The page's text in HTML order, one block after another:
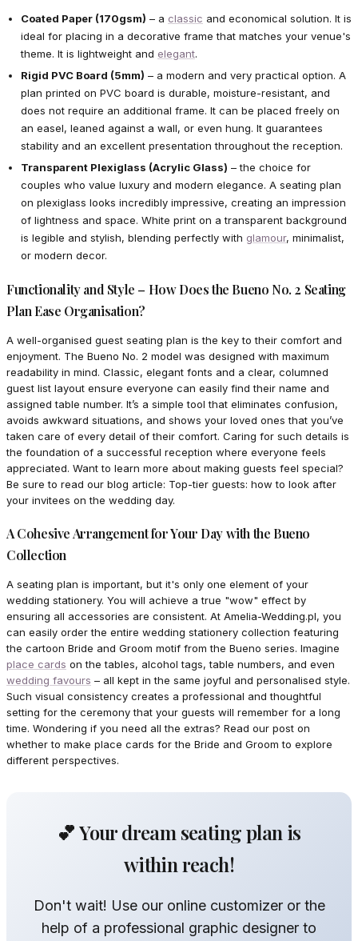
Coated Paper (170gsm) – a classic and economical solution. It is
ideal for placing in a decorative frame that matches your venue's
theme. It is lightweight and elegant.
Rigid PVC Board (5mm) – a modern and very practical option. A
plan printed on PVC board is durable, moisture-resistant, and
does not require an additional frame. It can be placed freely on
an easel, leaned against a wall, or even hung. It guarantees
stability and an excellent presentation throughout the reception.
Transparent Plexiglass (Acrylic Glass) – the choice for
couples who value luxury and modern elegance. A seating plan
on plexiglass looks incredibly impressive, creating an impression
of lightness and space. White print on a transparent background
is legible and stylish, blending perfectly with glamour, minimalist,
or modern decor.
Functionality and Style – How Does the Bueno No. 2 Seating
Plan Ease Organisation?
A well-organised guest seating plan is the key to their comfort and
enjoyment. The Bueno No. 2 model was designed with maximum
readability in mind. Classic, elegant fonts and a clear, columned
guest list layout ensure everyone can easily find their name and
assigned table number. It’s a simple tool that eliminates confusion,
avoids awkward situations, and shows your loved ones that you’ve
taken care of every detail of their comfort. Caring for such details is
the foundation of a successful reception where everyone feels
appreciated. Want to learn more about making guests feel special?
Be sure to read our blog article: Top-tier guests: how to look after
your invitees on the wedding day.
A Cohesive Arrangement for Your Day with the Bueno
Collection
A seating plan is important, but it's only one element of your
wedding stationery. You will achieve a true "wow" effect by
ensuring all accessories are consistent. At Amelia-Wedding.pl, you
can easily order the entire wedding stationery collection featuring
the cartoon Bride and Groom motif from the Bueno series. Imagine
place cards on the tables, alcohol tags, table numbers, and even
wedding favours – all kept in the same joyful and personalised style.
Such visual consistency creates a professional and thoughtful
setting for the ceremony that your guests will remember for a long
time. Wondering if you need all the extras? Read our post on
whether to make place cards for the Bride and Groom to explore
different perspectives.
💕 Your dream seating plan is
within reach!
Don't wait! Use our online customizer or the
help of a professional graphic designer to